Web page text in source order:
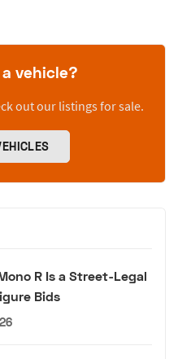
vehicle?
out our listings for sale.
R Is a Street-Legal
Bids